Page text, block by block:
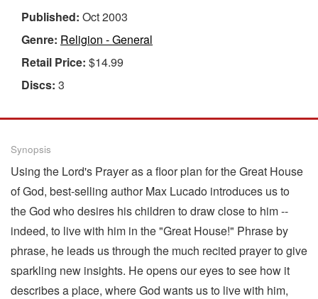
Published: Oct 2003
Genre: Religion - General
Retail Price: $14.99
Discs: 3
Synopsis
Using the Lord's Prayer as a floor plan for the Great House
of God, best-selling author Max Lucado introduces us to
the God who desires his children to draw close to him --
indeed, to live with him in the "Great House!" Phrase by
phrase, he leads us through the much recited prayer to give
sparkling new insights. He opens our eyes to see how it
describes a place, where God wants us to live with him,